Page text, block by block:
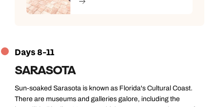
Days 8-11
SARASOTA
Sun-soaked Sarasota is known as Florida's Cultural Coast.
There are museums and galleries galore, including the